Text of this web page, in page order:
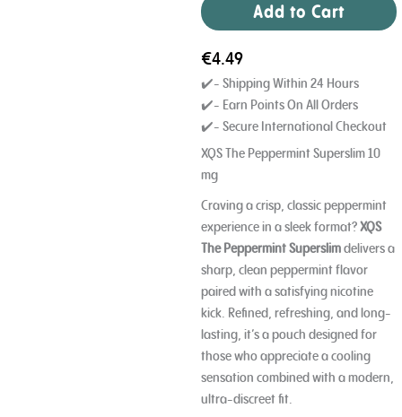
Add to Cart
€4.49
✔️- Shipping Within 24 Hours
✔️- Earn Points On All Orders
✔️- Secure International Checkout
XQS The Peppermint Superslim 10
mg
Craving a crisp, classic peppermint
experience in a sleek format?XQS
The Peppermint Superslimdelivers a
sharp, clean peppermint flavor
paired with a satisfying nicotine
kick. Refined, refreshing, and long-
lasting, it’s a pouch designed for
those who appreciate a cooling
sensation combined with a modern,
ultra-discreet fit.